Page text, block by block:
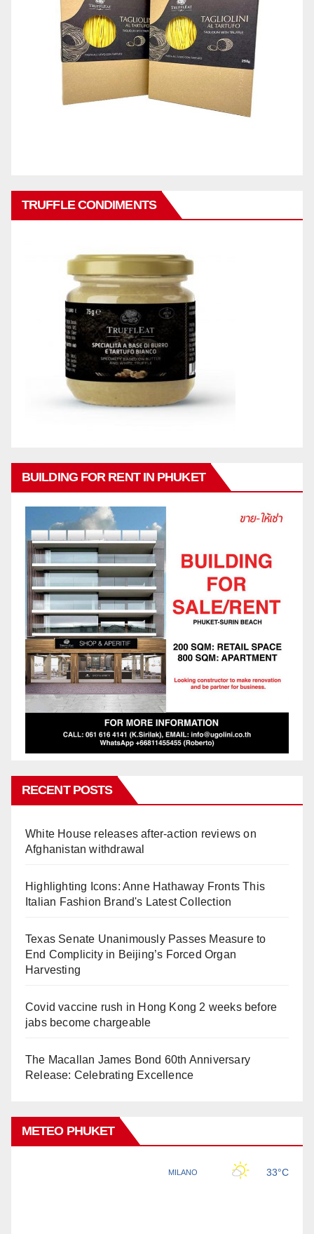
TRUFFLE CONDIMENTS
BUILDING FOR RENT IN PHUKET
RECENT POSTS
White House releases after-action reviews on
Afghanistan withdrawal
Highlighting Icons: Anne Hathaway Fronts This
Italian Fashion Brand's Latest Collection
Texas Senate Unanimously Passes Measure to
End Complicity in Beijing’s Forced Organ
Harvesting
Covid vaccine rush in Hong Kong 2 weeks before
jabs become chargeable
The Macallan James Bond 60th Anniversary
Release: Celebrating Excellence
METEO PHUKET